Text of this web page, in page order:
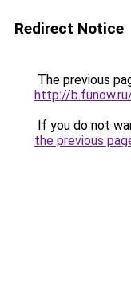
Redirect Notice
The previous
http://
If you do not
the previous